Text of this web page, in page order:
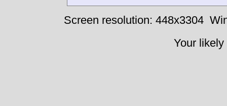
Screen resolution: 448x3304
Your